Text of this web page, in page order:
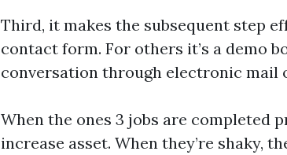
Third, it makes the subsequent step
contact form. For others it’s a demo
conversation through electronic mail
When the ones 3 jobs are completed
increase asset. When they’re shaky,